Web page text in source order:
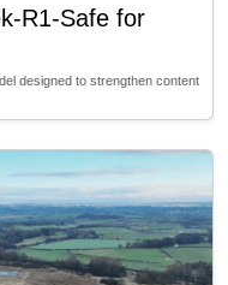
R1-Safe for
designed to strengthen content